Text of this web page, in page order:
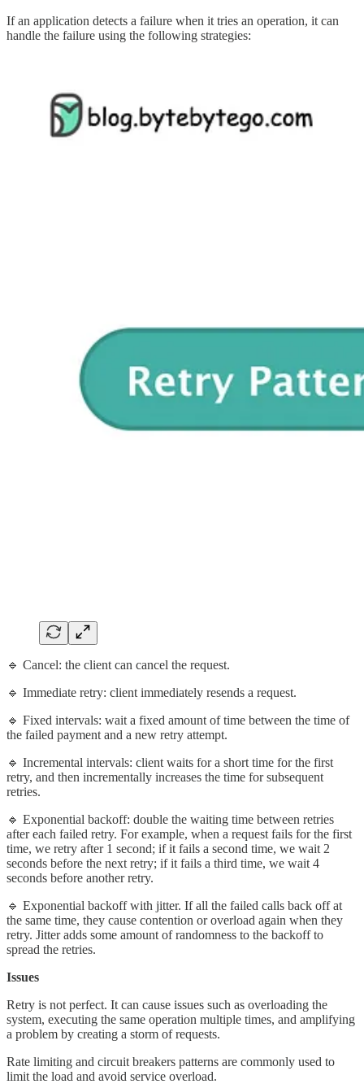
If an application detects a failure when it tries an operation, it can
handle the failure using the following strategies:
🔹 Cancel: the client can cancel the request.
🔹 Immediate retry: client immediately resends a request.
🔹 Fixed intervals: wait a fixed amount of time between the time of
the failed payment and a new retry attempt.
🔹 Incremental intervals: client waits for a short time for the first
retry, and then incrementally increases the time for subsequent
retries.
🔹 Exponential backoff: double the waiting time between retries
after each failed retry. For example, when a request fails for the first
time, we retry after 1 second; if it fails a second time, we wait 2
seconds before the next retry; if it fails a third time, we wait 4
seconds before another retry.
🔹 Exponential backoff with jitter. If all the failed calls back off at
the same time, they cause contention or overload again when they
retry. Jitter adds some amount of randomness to the backoff to
spread the retries.
Issues
Retry is not perfect. It can cause issues such as overloading the
system, executing the same operation multiple times, and amplifying
a problem by creating a storm of requests.
Rate limiting and circuit breakers patterns are commonly used to
limit the load and avoid service overload.